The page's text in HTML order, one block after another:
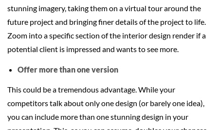
stunning imagery, taking them on a virtual tour around the
future project and bringing finer details of the project to life.
Zoom into a specific section of the interior design render if a
potential client is impressed and wants to see more.
Offer more than one version
This could be a tremendous advantage. While your
competitors talk about only one design (or barely one idea),
you can include more than one stunning design in your